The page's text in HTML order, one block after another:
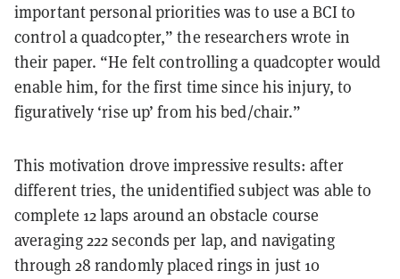
important personal priorities was to use a BCI to
control a quadcopter,” the researchers wrote in
their paper. “He felt controlling a quadcopter would
enable him, for the first time since his injury, to
figuratively ‘rise up’ from his bed/chair.”
This motivation drove impressive results: after
different tries, the unidentified subject was able to
complete 12 laps around an obstacle course
averaging 222 seconds per lap, and navigating
through 28 randomly placed rings in just 10